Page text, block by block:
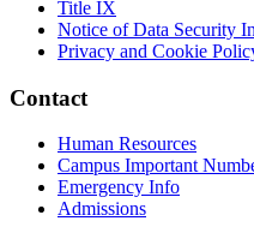
Title IX
Notice of Data Security
Privacy and Cookie
Contact
Human Resources
Campus Important
Emergency Info
Admissions